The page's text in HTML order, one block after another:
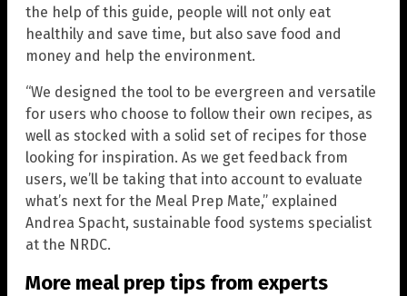
the help of this guide, people will not only eat
healthily and save time, but also save food and
money and help the environment.
“We designed the tool to be evergreen and versatile
for users who choose to follow their own recipes, as
well as stocked with a solid set of recipes for those
looking for inspiration. As we get feedback from
users, we’ll be taking that into account to evaluate
what’s next for the Meal Prep Mate,” explained
Andrea Spacht, sustainable food systems specialist
at the NRDC.
More meal prep tips from experts